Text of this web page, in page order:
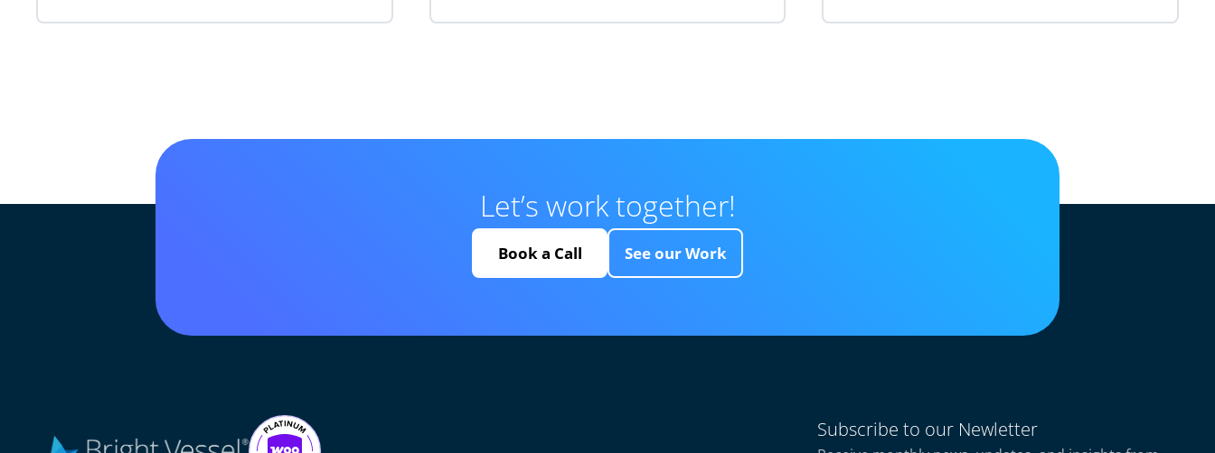
Let’s work together!
Book a Call See our Work
Subscribe to our Newletter